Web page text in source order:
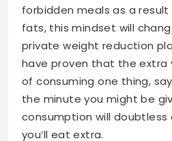
forbidden meals as a result
fats, this mindset will
private weight reduction
have proven that the extra
of consuming one thing,
the minute you might be
consumption will doubtless
you’ll eat extra.